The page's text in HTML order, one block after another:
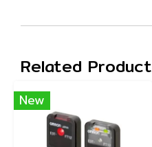
Related Product
New